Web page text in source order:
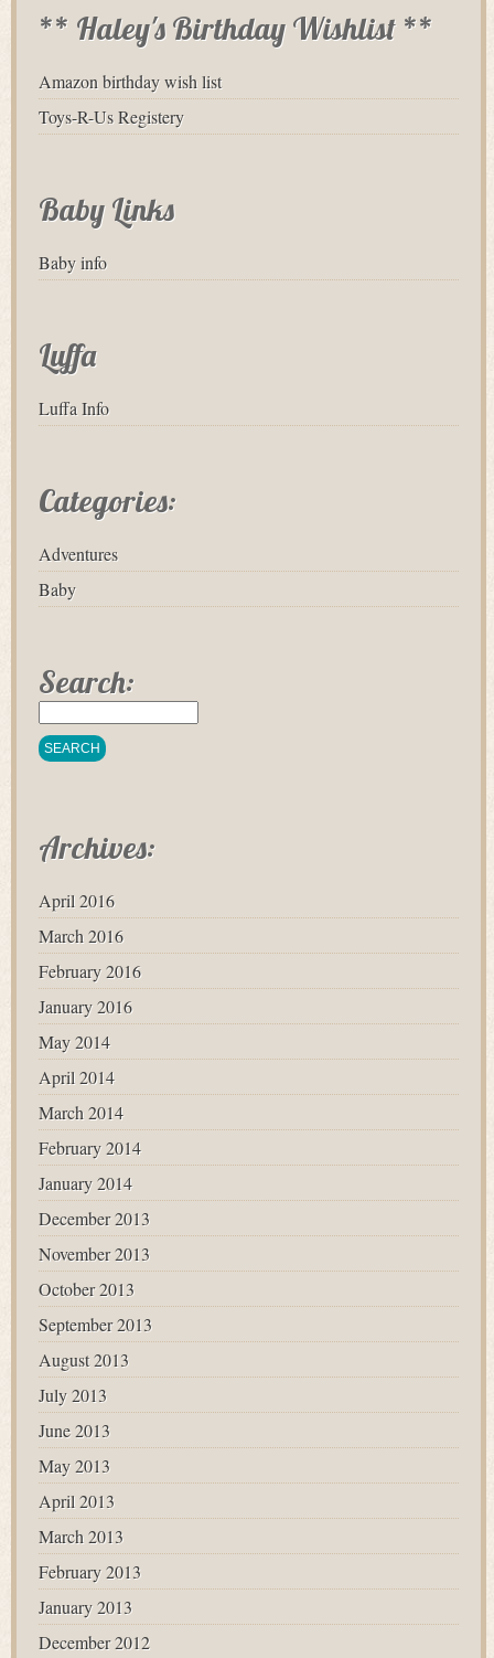
** Haley's Birthday Wishlist **
Amazon birthday wish list
Toys-R-Us Registery
Baby Links
Baby info
Luffa
Luffa Info
Categories:
Adventures
Baby
Search:
Archives:
April 2016
March 2016
February 2016
January 2016
May 2014
April 2014
March 2014
February 2014
January 2014
December 2013
November 2013
October 2013
September 2013
August 2013
July 2013
June 2013
May 2013
April 2013
March 2013
February 2013
January 2013
December 2012